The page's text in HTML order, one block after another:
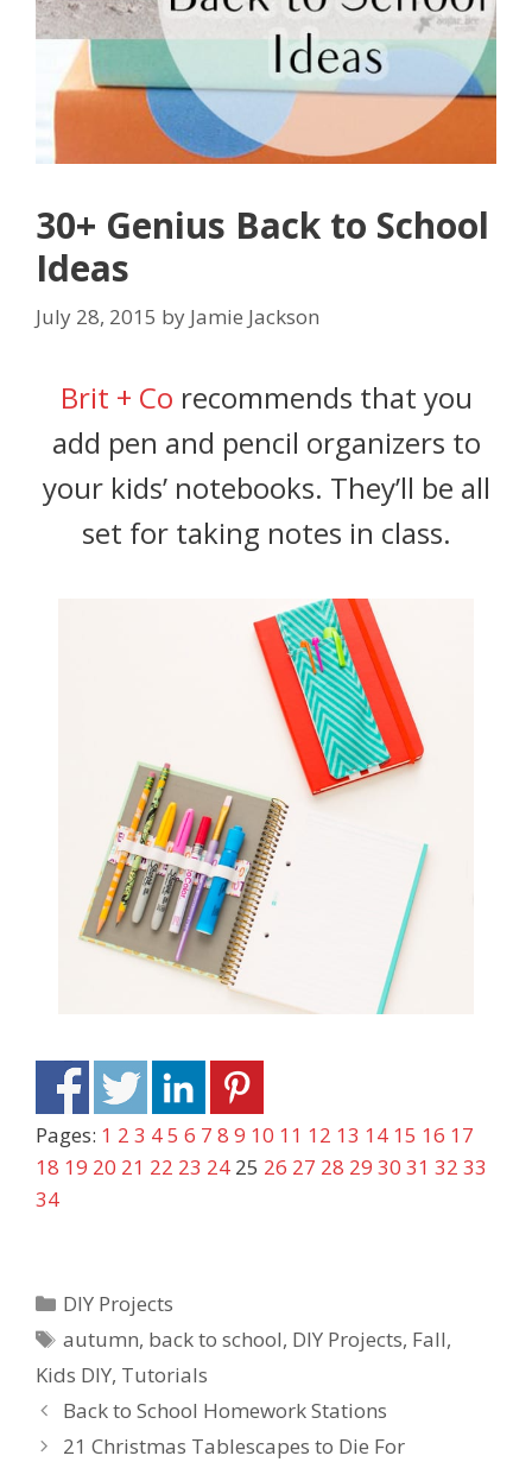
30+ Genius Back to School
Ideas
July 28, 2015 by Jamie Jackson
Brit + Co recommends that you
add pen and pencil organizers to
your kids’ notebooks. They’ll be all
set for taking notes in class.
Pages: 1 2 3 45 6 7 8 9 10 11 12 13 14 15 16 17
18 19 20 21 22 23 24 25 26 27 28 29 30 31 32 33
34
DIY Projects
autumn, back to school, DIY Projects, Fall,
Kids DIY, Tutorials
Back to School Homework Stations
21 Christmas Tablescapes to Die For